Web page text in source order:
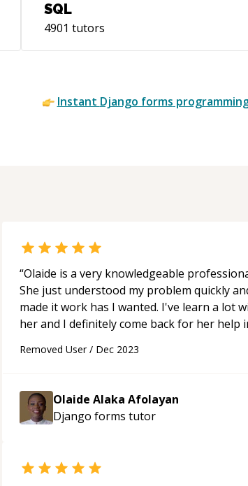
SQL
4901 tutors
Instant Django forms
“Olaide is a very knowledgeable
She just understood my problem quickly
made it work has I wanted. I've learn a lot
her and I definitely come back for her help in
Removed User/ Dec 2023
Olaide Alaka Afolayan
Django forms tutor